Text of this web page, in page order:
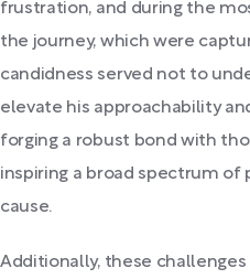
frustration, and during the
the journey, which were
candidness served not to
elevate his approachability
forging a robust bond with
inspiring a broad spectrum
cause.
Additionally, these